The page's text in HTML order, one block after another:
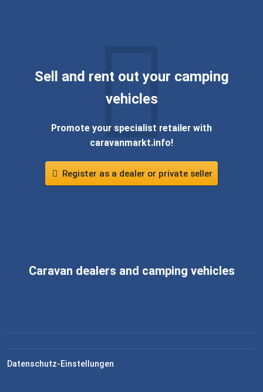
Sell ​​and rent out your camping
vehicles
Promote your specialist retailer with
caravanmarkt.info!
Register as a dealer or private seller
Caravan dealers and camping vehicles
Datenschutz-Einstellungen